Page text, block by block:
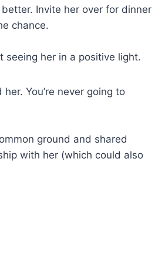
Invite her over for dinner
chance.
seeing her in a positive light.
You’re never going to
ground and shared
with her (which could also